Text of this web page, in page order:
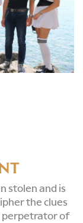
stolen and is
the clues
perpetrator of